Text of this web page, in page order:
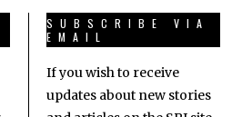
SUBSCRIBE VIA
EMAIL
If you wish to receive
updates about new stories